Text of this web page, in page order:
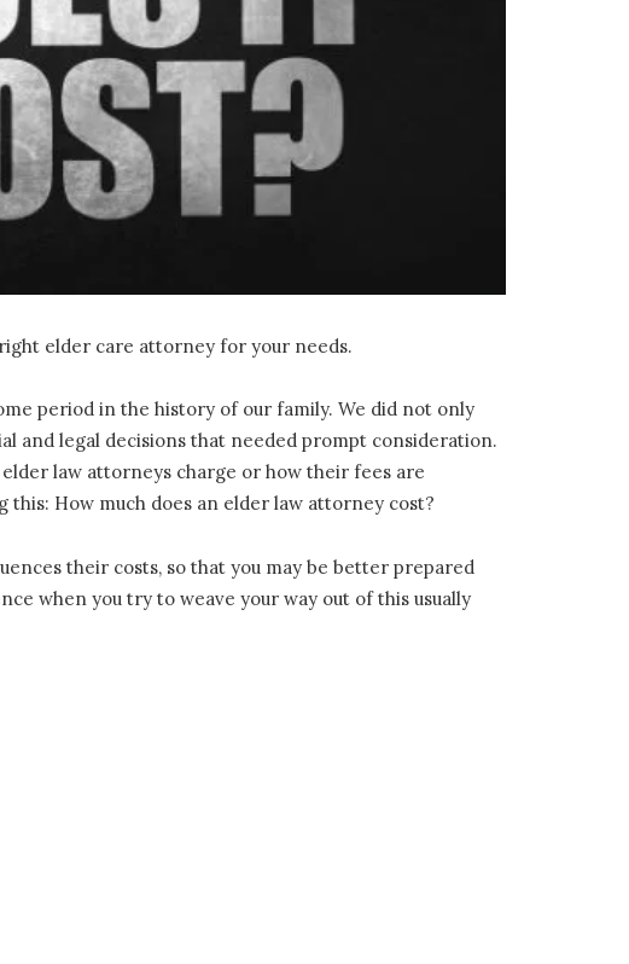
elder care attorney for your needs.
period in the history of our family. We did not only
and legal decisions that needed prompt consideration.
law attorneys charge or how their fees are
this: How much does an elder law attorney cost?
their costs, so that you may be better prepared
when you try to weave your way out of this usually